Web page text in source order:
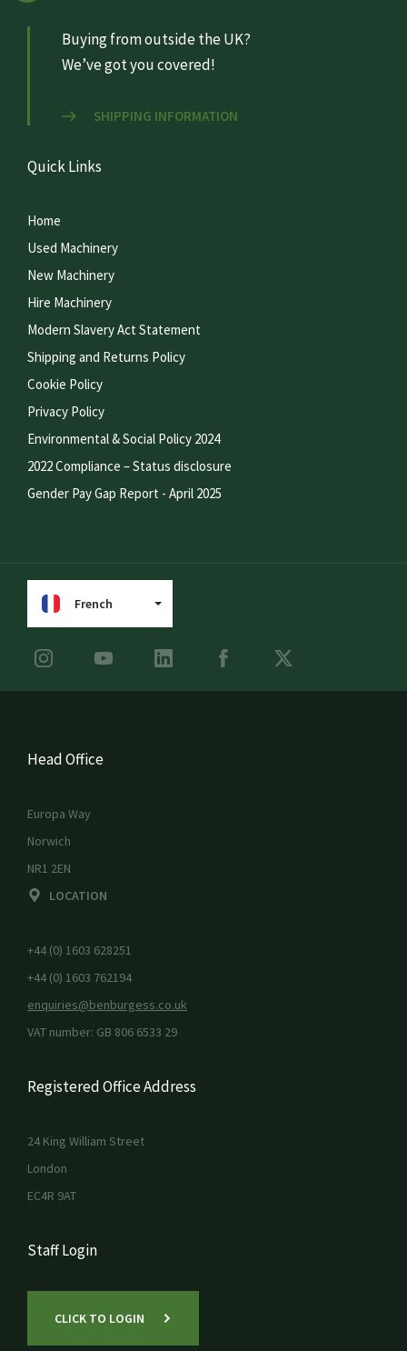
Buying from outside the UK?
We’ve got you covered!
SHIPPING INFORMATION
Quick Links
Home
Used Machinery
New Machinery
Hire Machinery
Modern Slavery Act Statement
Shipping and Returns Policy
Cookie Policy
Privacy Policy
Environmental & Social Policy 2024
2022 Compliance – Status disclosure
Gender Pay Gap Report - April 2025
French
Head Office
Europa Way
Norwich
NR1 2EN
LOCATION
+44 (0) 1603 628251
+44 (0) 1603 762194
enquiries@benburgess.co.uk
VAT number: GB 806 6533 29
Registered Office Address
24 King William Street
London
EC4R 9AT
Staff Login
CLICK TO LOGIN